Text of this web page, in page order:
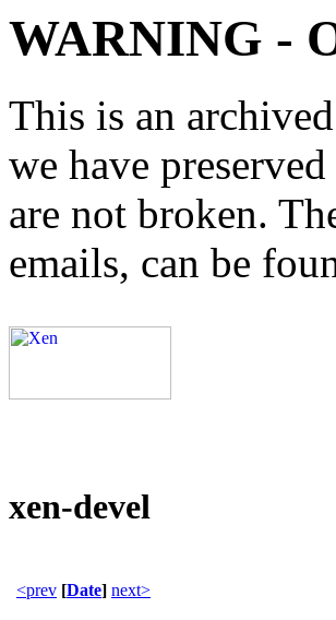
WARNING -
This is an
we have
are not broken.
emails, can be
xen-devel
<prev [Date] next>